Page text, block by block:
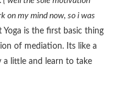
on my mind now, so i was
is the first basic thing
of mediation. Its like a
a little and learn to take